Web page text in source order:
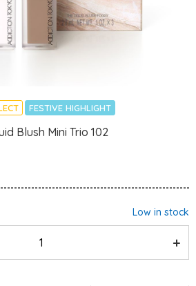
FESTIVE HIGHLIGHT
Blush Mini Trio 102
Low in stock